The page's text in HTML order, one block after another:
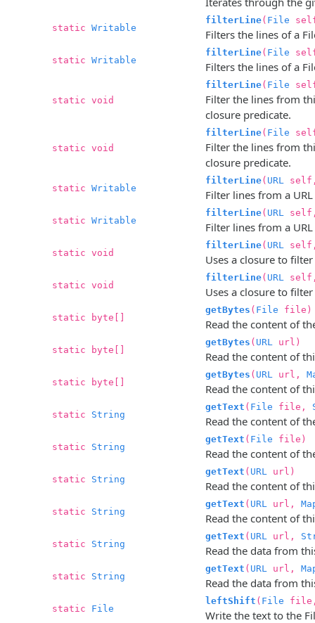
static Writable
filterLine( File
Filters the lines of a
static Writable
filterLine( File
Filters the lines of a
static void
filterLine( File
Filter the lines from
closure predicate.
static void
filterLine( File
Filter the lines from
closure predicate.
static Writable
filterLine( URL
Filter lines from a
static Writable
filterLine( URL
Filter lines from a
static void
filterLine( URL
Uses a closure to
static void
filterLine( URL
Uses a closure to
static byte[]
getBytes ( File file)
Read the content of
static byte[]
getBytes ( URL url)
Read the content of
static byte[]
getBytes ( URL url,
Read the content of
static String
getText ( File file,
Read the content of
static String
getText ( File file)
Read the content of
static String
getText ( URL url)
Read the content of
static String
getText ( URL url,
Read the content of
static String
getText ( URL url,
Read the data from
static String
getText ( URL url,
Read the data from
static File
leftShift ( File
Write the text to the